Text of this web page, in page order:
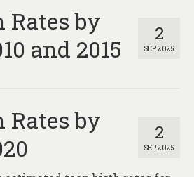
2
SEP 2025
Rates by
and 2015
2
SEP 2025
Rates by